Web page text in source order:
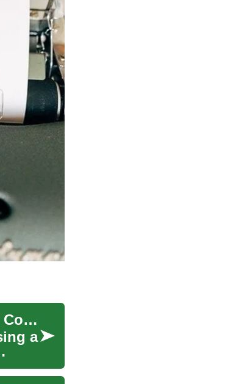
How Car Dealerships Work: Buying, Financing, and Contracts
a